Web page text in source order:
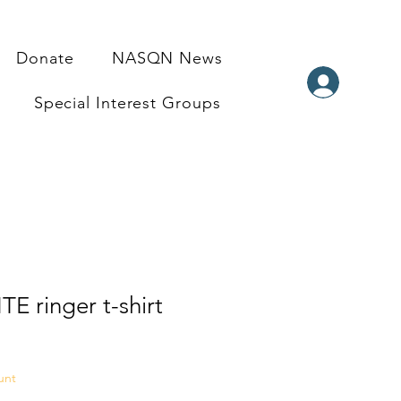
Donate NASQN News
Special Interest Groups
ringer t-shirt